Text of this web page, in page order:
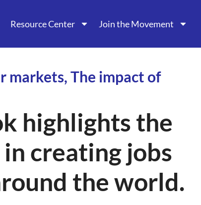
Resource Center Join the Movement
markets, The impact of
highlights the
creating jobs
the world.